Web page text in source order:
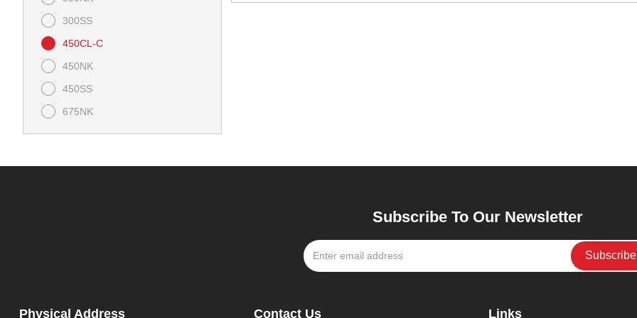
300SS
450CL-C
450NK
450SS
675NK
675SS
Subscribe To Our Newsletter
Physical Address Contact Us Links